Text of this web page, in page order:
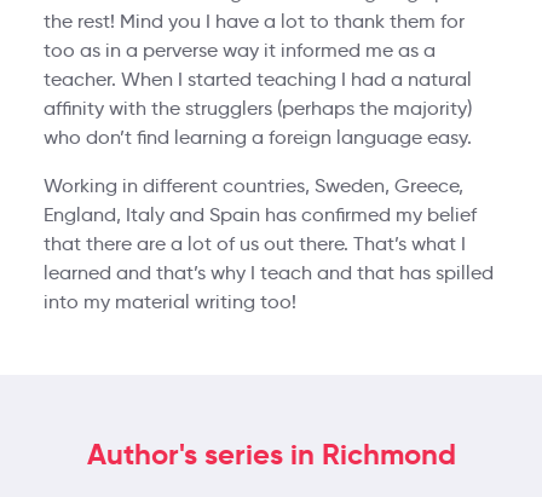
the rest! Mind you I have a lot to thank them for
too as in a perverse way it informed me as a
teacher. When I started teaching I had a natural
affinity with the strugglers (perhaps the majority)
who don’t find learning a foreign language easy.
Working in different countries, Sweden, Greece,
England, Italy and Spain has confirmed my belief
that there are a lot of us out there. That’s what I
learned and that’s why I teach and that has spilled
into my material writing too!
Author's series in Richmond